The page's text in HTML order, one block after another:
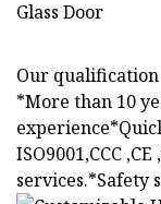
Our qualification
*More than 10
ISO9001,CCC
services.*Safety